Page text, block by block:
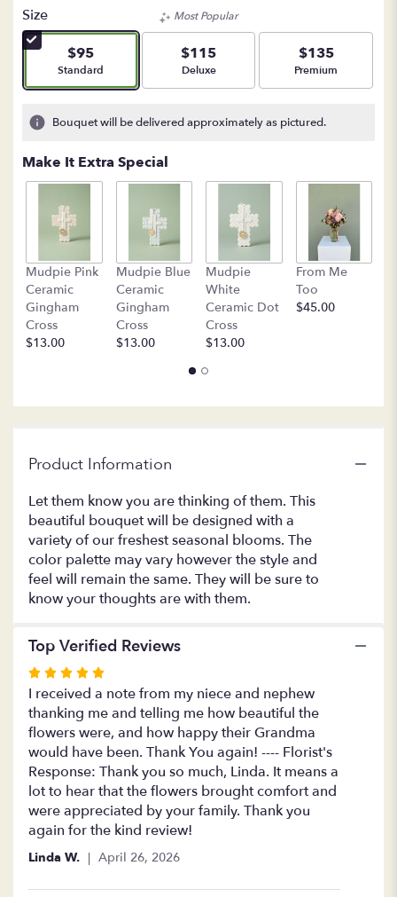
stars
based
5
by
will
scroll
down
of
You".
Size
$95
Arrangement size
Standard
Most Popular
$115
Arrangement size
Deluxe
$135
Arrangement size
Premium
Bouquet will be delivered approximately as pictured.
Make It Extra Special
Mudpie Pink
Ceramic
Gingham
Cross
$13.00
Mudpie Blue
Ceramic
Gingham
Cross
$13.00
Mudpie
White
Ceramic Dot
Cross
$13.00
From Me
Too
$45.00
Product Information
Let them know you are thinking of them. This
beautiful bouquet will be designed with a
variety of our freshest seasonal blooms. The
color palette may vary however the style and
feel will remain the same. They will be sure to
know your thoughts are with them.
Top Verified Reviews
Rated
5
out
of
5
stars
I received a note from my niece and nephew
thanking me and telling me how beautiful the
flowers were, and how happy their Grandma
would have been. Thank You again! ---- Florist's
Response: Thank you so much, Linda. It means a
lot to hear that the flowers brought comfort and
were appreciated by your family. Thank you
again for the kind review!
Linda W. April 26, 2026